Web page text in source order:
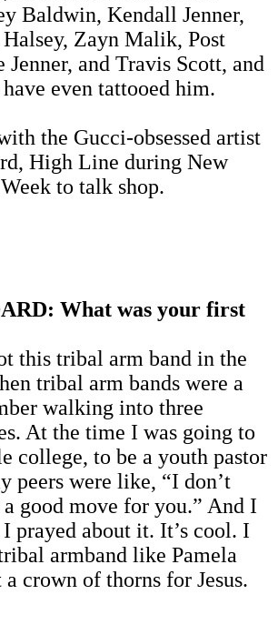
Baldwin, Kendall Jenner,
Zayn Malik, Post
and Travis Scott, and
even tattooed him.
the Gucci-obsessed artist
High Line during New
to talk shop.
What was your first
this tribal arm band in the
tribal arm bands were a
walking into three
At the time I was going to
college, to be a youth pastor
peers were like, “I don’t
good move for you.” And I
prayed about it. It’s cool. I
armband like Pamela
a crown of thorns for Jesus.